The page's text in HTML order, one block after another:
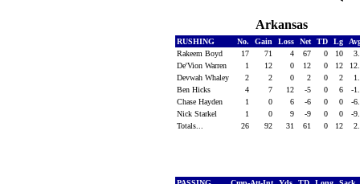
Arkansas
RUSHING No. Gain Loss Net TD Lg
Rakeem Boyd
17 71 4 67 0 10
De'Vion Warren
1 12 0 12 0 12
Devwah Whaley
2 2 0 2 0 2
Ben Hicks
4 7 12 -5 0 6
-
Chase Hayden
1 0 6 -6 0 0
-
Nick Starkel
1 0 9 -9 0 0
-
Totals...
26 92 31 61 0 12